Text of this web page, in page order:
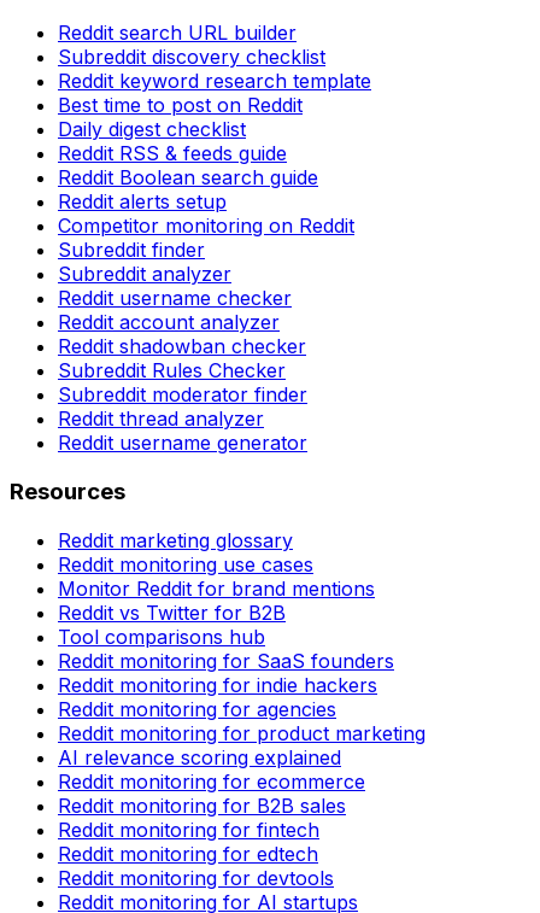
Reddit search URL builder
Subreddit discovery checklist
Reddit keyword research template
Best time to post on Reddit
Daily digest checklist
Reddit RSS & feeds guide
Reddit Boolean search guide
Reddit alerts setup
Competitor monitoring on Reddit
Subreddit finder
Subreddit analyzer
Reddit username checker
Reddit account analyzer
Reddit shadowban checker
Subreddit Rules Checker
Subreddit moderator finder
Reddit thread analyzer
Reddit username generator
Resources
Reddit marketing glossary
Reddit monitoring use cases
Monitor Reddit for brand mentions
Reddit vs Twitter for B2B
Tool comparisons hub
Reddit monitoring for SaaS founders
Reddit monitoring for indie hackers
Reddit monitoring for agencies
Reddit monitoring for product marketing
AI relevance scoring explained
Reddit monitoring for ecommerce
Reddit monitoring for B2B sales
Reddit monitoring for fintech
Reddit monitoring for edtech
Reddit monitoring for devtools
Reddit monitoring for AI startups